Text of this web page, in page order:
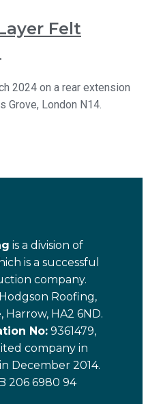
Felt
2024 on a rear extension
Grove, London N14.
is a division of
is a successful
company.
Hodgson Roofing,
Harrow, HA2 6ND.
No:9361479,
company in
December 2014.
206 6980 94